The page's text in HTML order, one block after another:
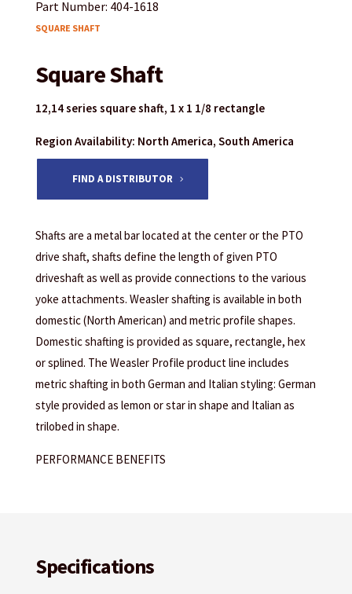
Part Number: 404-1618
SQUARE SHAFT
Square Shaft
12,14 series square shaft, 1 x 1 1/8 rectangle
Region Availability: North America, South America
FIND A DISTRIBUTOR
Shafts are a metal bar located at the center or the PTO
drive shaft, shafts define the length of given PTO
driveshaft as well as provide connections to the various
yoke attachments. Weasler shafting is available in both
domestic (North American) and metric profile shapes.
Domestic shafting is provided as square, rectangle, hex
or splined. The Weasler Profile product line includes
metric shafting in both German and Italian styling: German
style provided as lemon or star in shape and Italian as
trilobed in shape.
PERFORMANCE BENEFITS
Specifications